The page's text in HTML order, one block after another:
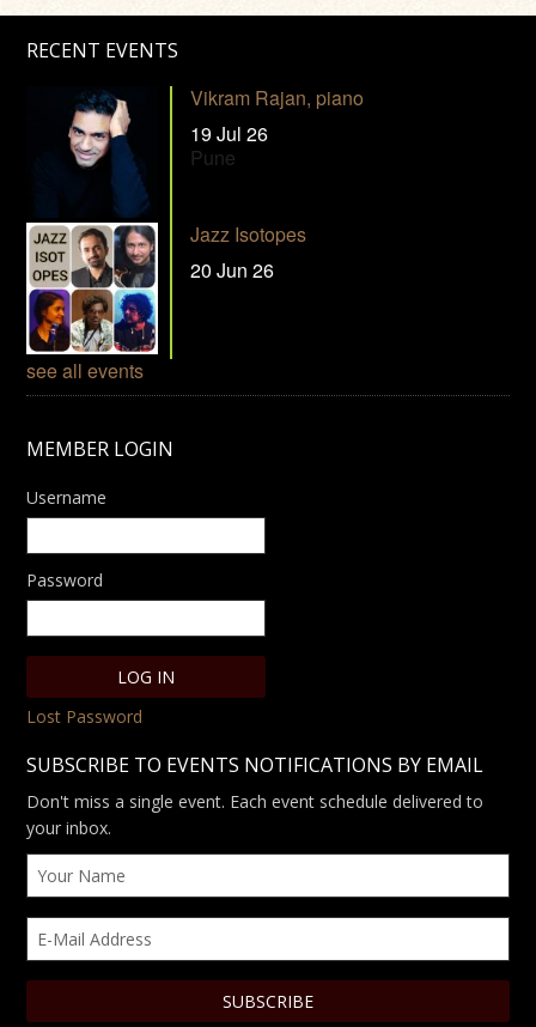
RECENT EVENTS
Vikram Rajan, piano
19 Jul 26
Pune
Jazz Isotopes
20 Jun 26
see all events
MEMBER LOGIN
Username
Password
Lost Password
SUBSCRIBE TO EVENTS NOTIFICATIONS BY EMAIL
Don't miss a single event. Each event schedule delivered to
your inbox.